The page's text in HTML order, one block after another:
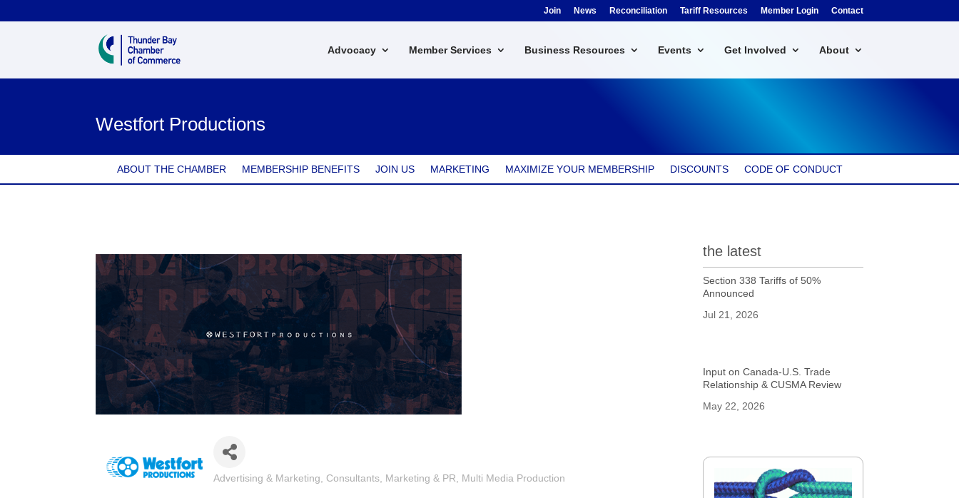
Join News Reconciliation Tariff Resources Member Login Contact
Advocacy Member Services Business Resources Events Get Involved About
Westfort Productions
ABOUT THE CHAMBER MEMBERSHIP BENEFITS JOIN US MARKETING MAXIMIZE YOUR MEMBERSHIP DISCOUNTS CODE OF CONDUCT
Categories
Advertising & Marketing Consultants Marketing & PR Multi Media Production
the latest
Section 338 Tariffs of 50%
Announced
Jul 21, 2026
Input on Canada-U.S. Trade
Relationship & CUSMA Review
May 22, 2026